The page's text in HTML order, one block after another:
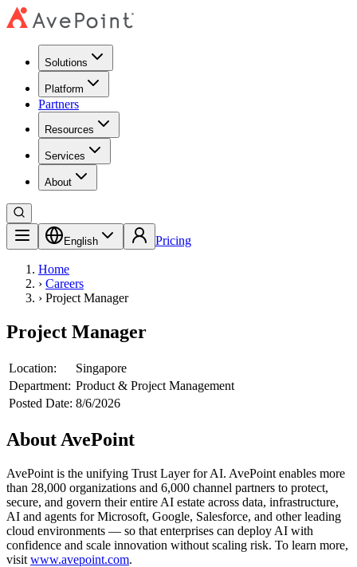
Solutions
Platform
Partners
Resources
Services
About
English Pricing
Home
› Careers
› Project Manager
Project Manager
Location:
Singapore
Department: Product & Project Management
Posted Date: 8/6/2026
About AvePoint
AvePoint is the unifying Trust Layer for AI. AvePoint enables more
than 28,000 organizations and 6,000 channel partners to protect,
secure, and govern their entire AI estate across data, infrastructure,
AI and agents for Microsoft, Google, Salesforce, and other leading
cloud environments — so that enterprises can deploy AI with
confidence and scale innovation without scaling risk. To learn more,
visit www.avepoint.com.